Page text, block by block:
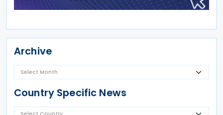
Archive
Country Specific News